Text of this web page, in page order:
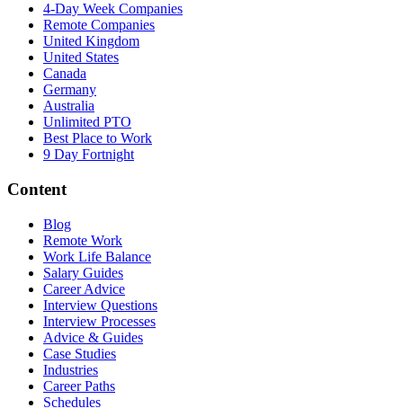
4-Day Week Companies
Remote Companies
United Kingdom
United States
Canada
Germany
Australia
Unlimited PTO
Best Place to Work
9 Day Fortnight
Content
Blog
Remote Work
Work Life Balance
Salary Guides
Career Advice
Interview Questions
Interview Processes
Advice & Guides
Case Studies
Industries
Career Paths
Schedules